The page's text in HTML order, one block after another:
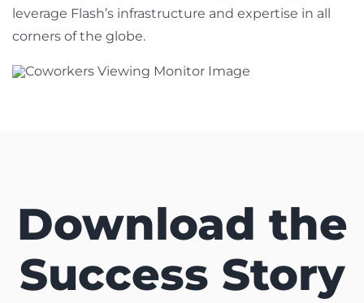
leverage Flash’s infrastructure and expertise in all
corners of the globe.
Download the
Success Story